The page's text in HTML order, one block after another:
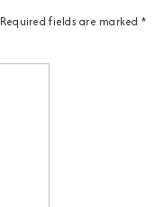
Required fields are marked *